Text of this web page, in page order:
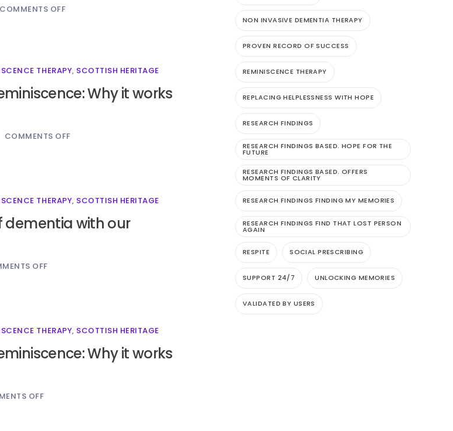
COMMENTS OFF
THERAPY, SCOTTISH HERITAGE
Why it works
COMMENTS OFF
THERAPY, SCOTTISH HERITAGE
dementia with our
OFF
THERAPY, SCOTTISH HERITAGE
Why it works
OFF
NON INVASIVE DEMENTIA THERAPY
PROVEN RECORD OF SUCCESS
REMINISCENCE THERAPY
REPLACING HELPLESSNESS WITH HOPE
RESEARCH FINDINGS
RESEARCH FINDINGS BASED. HOPE FOR THE
FUTURE
RESEARCH FINDINGS BASED. OFFERS
MOMENTS OF CLARITY
RESEARCH FINDINGS FINDING MY MEMORIES
RESEARCH FINDINGS FIND THAT LOST PERSON
AGAIN
RESPITE SOCIAL PRESCRIBING
SUPPORT 24/7 UNLOCKING MEMORIES
VALIDATED BY USERS